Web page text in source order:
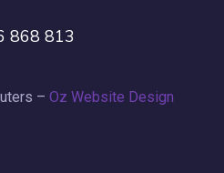
868 813
– Oz Website Design